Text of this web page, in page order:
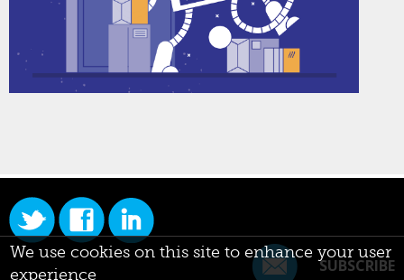
SUBSCRIBE
We use cookies on this site to enhance your user
experience